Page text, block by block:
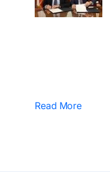
Read More